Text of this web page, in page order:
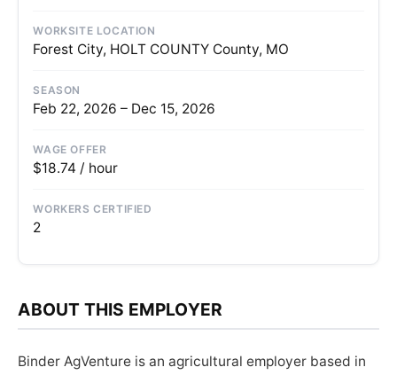
WORKSITE LOCATION
Forest City, HOLT COUNTY County, MO
SEASON
Feb 22, 2026 – Dec 15, 2026
WAGE OFFER
$18.74 / hour
WORKERS CERTIFIED
2
ABOUT THIS EMPLOYER
Binder AgVenture is an agricultural employer based in